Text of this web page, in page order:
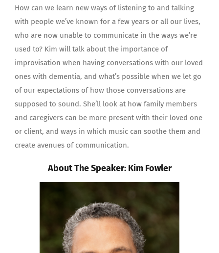
How can we learn new ways of listening to and talking
with people we’ve known for a few years or all our lives,
who are now unable to communicate in the ways we’re
used to? Kim will talk about the importance of
improvisation when having conversations with our loved
ones with dementia, and what’s possible when we let go
of our expectations of how those conversations are
supposed to sound. She’ll look at how family members
and caregivers can be more present with their loved one
or client, and ways in which music can soothe them and
create avenues of communication.
About The Speaker: Kim Fowler